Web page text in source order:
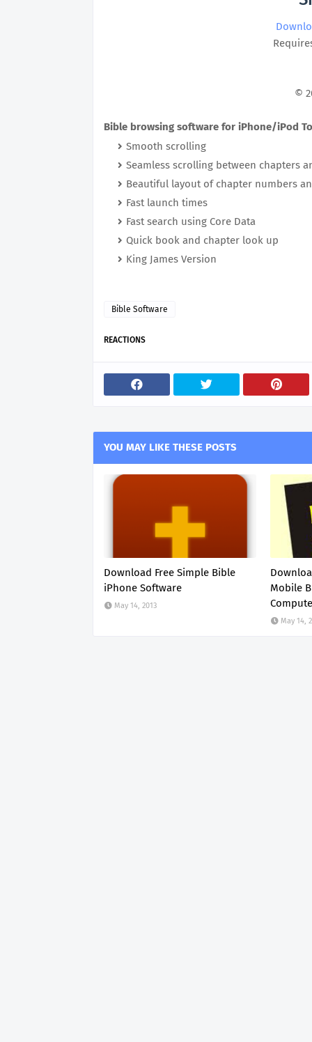
©
Bible browsing software for iPhone/iPod
Smooth scrolling
Seamless scrolling between chapters
Beautiful layout of chapter numbers
Fast launch times
Fast search using Core Data
Quick book and chapter look up
King James Version
Bible Software
REACTIONS
YOU MAY LIKE THESE POSTS
Download Free Simple Bible
iPhone Software
May 14, 2013
Mobile
May 14,